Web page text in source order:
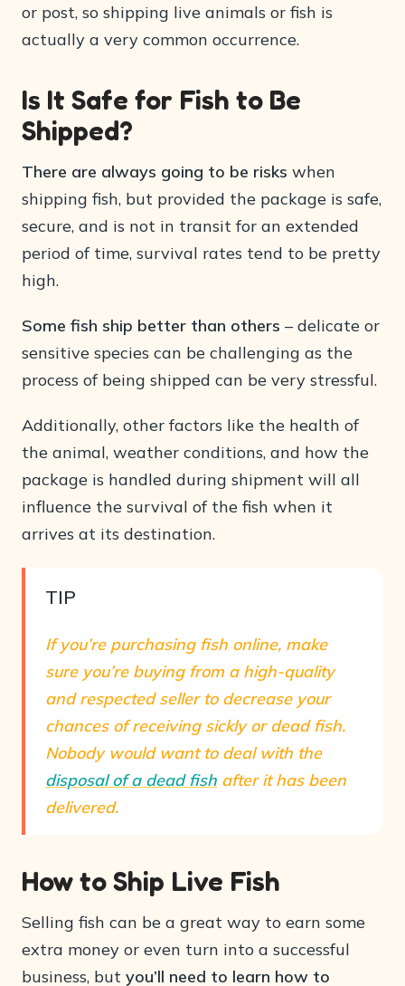
or post, so shipping live animals or fish is
actually a very common occurrence.
Is It Safe for Fish to Be
Shipped?
There are always going to be risks when
shipping fish, but provided the package is safe,
secure, and is not in transit for an extended
period of time, survival rates tend to be pretty
high.
Some fish ship better than others – delicate or
sensitive species can be challenging as the
process of being shipped can be very stressful.
Additionally, other factors like the health of
the animal, weather conditions, and how the
package is handled during shipment will all
influence the survival of the fish when it
arrives at its destination.
TIP
If you’re purchasing fish online, make
sure you’re buying from a high-quality
and respected seller to decrease your
chances of receiving sickly or dead fish.
Nobody would want to deal with the
disposal of a dead fish after it has been
delivered.
How to Ship Live Fish
Selling fish can be a great way to earn some
extra money or even turn into a successful
business, but you’ll need to learn how to